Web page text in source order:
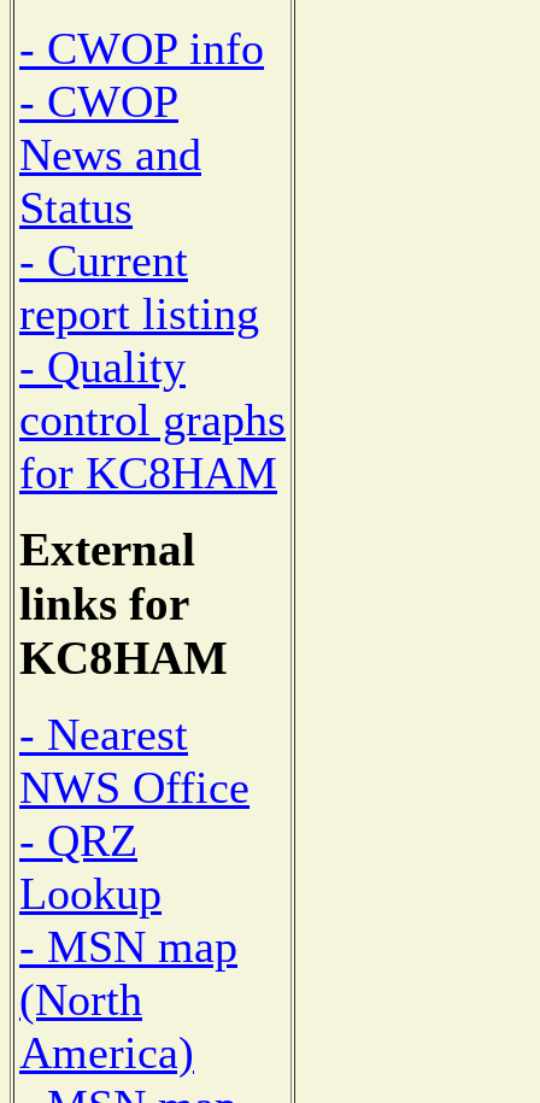
- CWOP info
- CWOP
News and
Status
- Current
report listing
- Quality
control graphs
for KC8HAM
External
links for
KC8HAM
- Nearest
NWS Office
- QRZ
Lookup
- MSN map
(North
America)